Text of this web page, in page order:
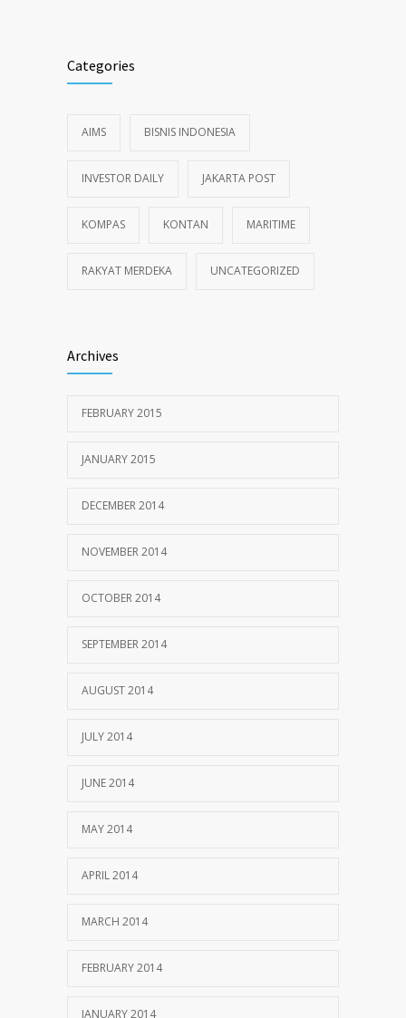
Categories
AIMS BISNIS INDONESIA
INVESTOR DAILY JAKARTA POST
KOMPAS KONTAN MARITIME
RAKYAT MERDEKA UNCATEGORIZED
Archives
FEBRUARY 2015
JANUARY 2015
DECEMBER 2014
NOVEMBER 2014
OCTOBER 2014
SEPTEMBER 2014
AUGUST 2014
JULY 2014
JUNE 2014
MAY 2014
APRIL 2014
MARCH 2014
FEBRUARY 2014
JANUARY 2014